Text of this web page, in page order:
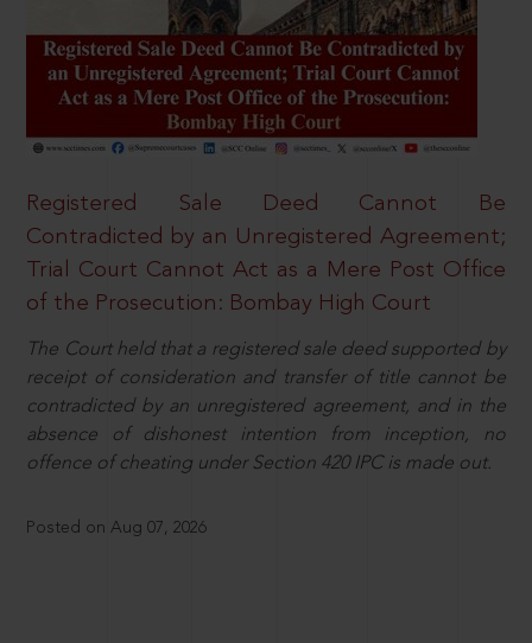
Registered Sale Deed Cannot Be
Contradicted by an Unregistered Agreement;
Trial Court Cannot Act as a Mere Post Office
of the Prosecution: Bombay High Court
The Court held that a registered sale deed supported by
receipt of consideration and transfer of title cannot be
contradicted by an unregistered agreement, and in the
absence of dishonest intention from inception, no
offence of cheating under Section 420 IPC is made out.
Posted on Aug 07, 2026